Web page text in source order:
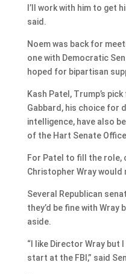
I’ll work with him to get
said.
Noem was back for
one with Democratic
hoped for bipartisan
Kash Patel, Trump’s
Gabbard, his choice for
intelligence, have also
of the Hart Senate
For Patel to fill the role,
Christopher Wray
Several Republican
they’d be fine with
aside.
“I like Director Wray but
start at the FBI,” said